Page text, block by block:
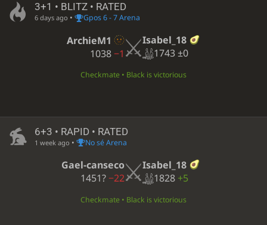
3+1 • BLITZ • RATED
6 days ago • Gpos 6 - 7 Arena
ArchieM1
1038−1
Isabel_18
1743±0
Checkmate • Black is victorious
6+3 • RAPID • RATED
1 week ago • No sé Arena
Gael-canseco
1451?−22
Isabel_18
1828 +5
Checkmate • Black is victorious